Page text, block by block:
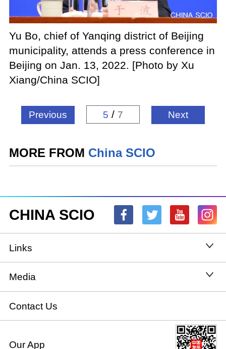
Yu Bo, chief of Yanqing district of Beijing
municipality, attends a press conference in
Beijing on Jan. 13, 2022. [Photo by Xu
Xiang/China SCIO]
Previous 5 / 7 Next
MORE FROM China SCIO
CHINA SCIO
Links
State Council
National People's Congress
National Committee of the Chinese People's
Media
Xinhuanet
China International Communications Group
Contact Us
Our App